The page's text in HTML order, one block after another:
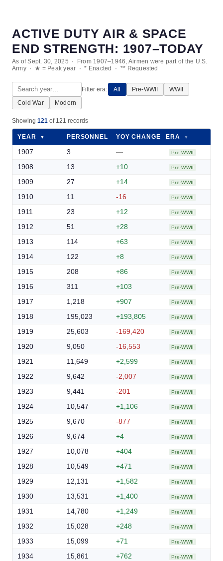
ACTIVE DUTY AIR & SPACE
END STRENGTH: 1907–TODAY
As of Sept. 30, 2025 · From 1907–1946, Airmen were part of the U.S.
Army · ★ = Peak year · * Enacted · ** Requested
Filter era: All Pre-WWII
WWII
Cold War
Modern
Showing 121 of 121 records
YEAR ▼ PERSONNEL ▼YOY CHANGE ▼
ERA ▼
1907 3 — Pre-WWII
1908 13 +10 Pre-WWII
1909 27 +14 Pre-WWII
1910 11 -16 Pre-WWII
1911 23 +12 Pre-WWII
1912 51 +28 Pre-WWII
1913 114 +63 Pre-WWII
1914 122 +8 Pre-WWII
1915 208 +86 Pre-WWII
1916 311 +103 Pre-WWII
1917 1,218 +907 Pre-WWII
1918 195,023 +193,805 Pre-WWII
1919 25,603 -169,420 Pre-WWII
1920 9,050 -16,553 Pre-WWII
1921 11,649 +2,599 Pre-WWII
1922 9,642 -2,007 Pre-WWII
1923 9,441 -201 Pre-WWII
1924 10,547 +1,106 Pre-WWII
1925 9,670 -877 Pre-WWII
1926 9,674 +4 Pre-WWII
1927 10,078 +404 Pre-WWII
1928 10,549 +471 Pre-WWII
1929 12,131 +1,582 Pre-WWII
1930 13,531 +1,400 Pre-WWII
1931 14,780 +1,249 Pre-WWII
1932 15,028 +248 Pre-WWII
1933 15,099 +71 Pre-WWII
1934 15,861 +762 Pre-WWII